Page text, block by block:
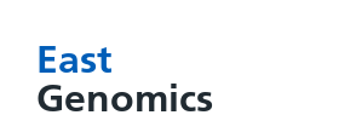
East
Genomics